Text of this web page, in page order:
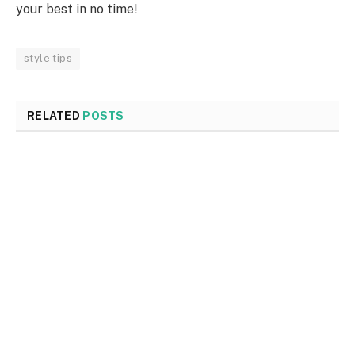
your best in no time!
style tips
RELATED POSTS